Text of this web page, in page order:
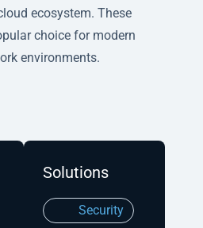
ecosystem. These
choice for modern
environments.
Solutions
Security